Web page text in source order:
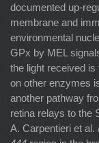
documented up-
membrane and
environmental
GPx by MEL
the light received
on other enzymes
another pathway
retina relays to the
A. Carpentieri et